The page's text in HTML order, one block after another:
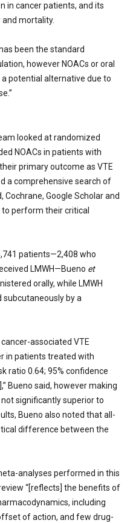
in cancer patients, and its
mortality.
been the standard
however NOACs or oral
potential alternative due to
looked at randomized
NOACs in patients with
primary outcome as VTE
a comprehensive search of
Cochrane, Google Scholar and
to perform their critical
patients—2,408 who
LMWH—Bueno et
orally, while LMWH
by a
associated VTE
in patients treated with
ratio 0.64; 95% confidence
],” Bueno said, however making
significantly superior to
Bueno also noted that all-
difference between the
analyses performed in this
“[reflects] the benefits of
including
of action, and few drug-